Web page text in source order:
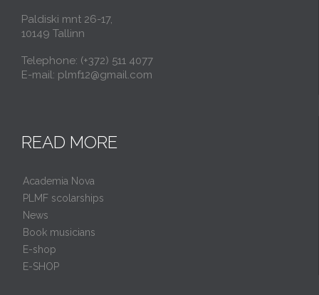
Paldiski mnt 26-17,
10149 Tallinn
Telephone: (+372) 511 4077
E-mail: plmf12@gmail.com
READ MORE
Academia Nova
PLMF scolarships
News
Book musicians
E-shop
E-SHOP